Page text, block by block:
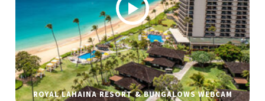
ROYAL LAHAINA RESORT & BUNGALOWS WEBCAM